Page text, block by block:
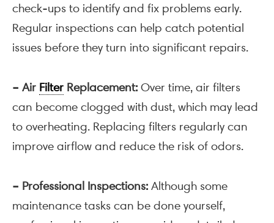
check-ups to identify and fix problems early.
Regular inspections can help catch potential
issues before they turn into significant repairs.
– Air Filter Replacement: Over time, air filters
can become clogged with dust, which may lead
to overheating. Replacing filters regularly can
improve airflow and reduce the risk of odors.
– Professional Inspections: Although some
maintenance tasks can be done yourself,